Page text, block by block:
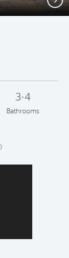
3-4
Bathrooms